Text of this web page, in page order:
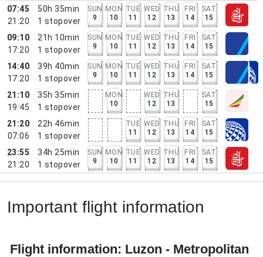
07:45
21:20
50h 35min
1 stopover
SUN
9
MON
10
TUE
11
WED
12
THU
13
FRI
14
SAT
15
09:10
17:20
21h 10min
1 stopover
SUN
9
MON
10
TUE
11
WED
12
THU
13
FRI
14
SAT
15
14:40
17:20
39h 40min
1 stopover
SUN
9
MON
10
TUE
11
WED
12
THU
13
FRI
14
SAT
15
21:10
19:45
35h 35min
1 stopover
MON
10
WED
12
THU
13
SAT
15
21:20
07:06
22h 46min
1 stopover
TUE
11
WED
12
THU
13
FRI
14
SAT
15
23:55
21:20
34h 25min
1 stopover
SUN
9
MON
10
TUE
11
WED
12
THU
13
FRI
14
SAT
15
Important flight information
Flight information: Luzon - Metropolitan